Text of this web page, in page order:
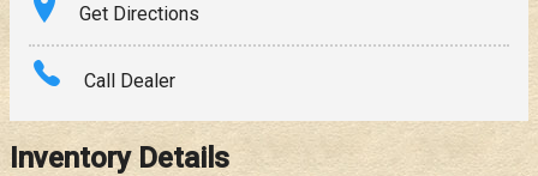
Amount Financed
Down Payment
Get Directions
Call Dealer
Inventory Details